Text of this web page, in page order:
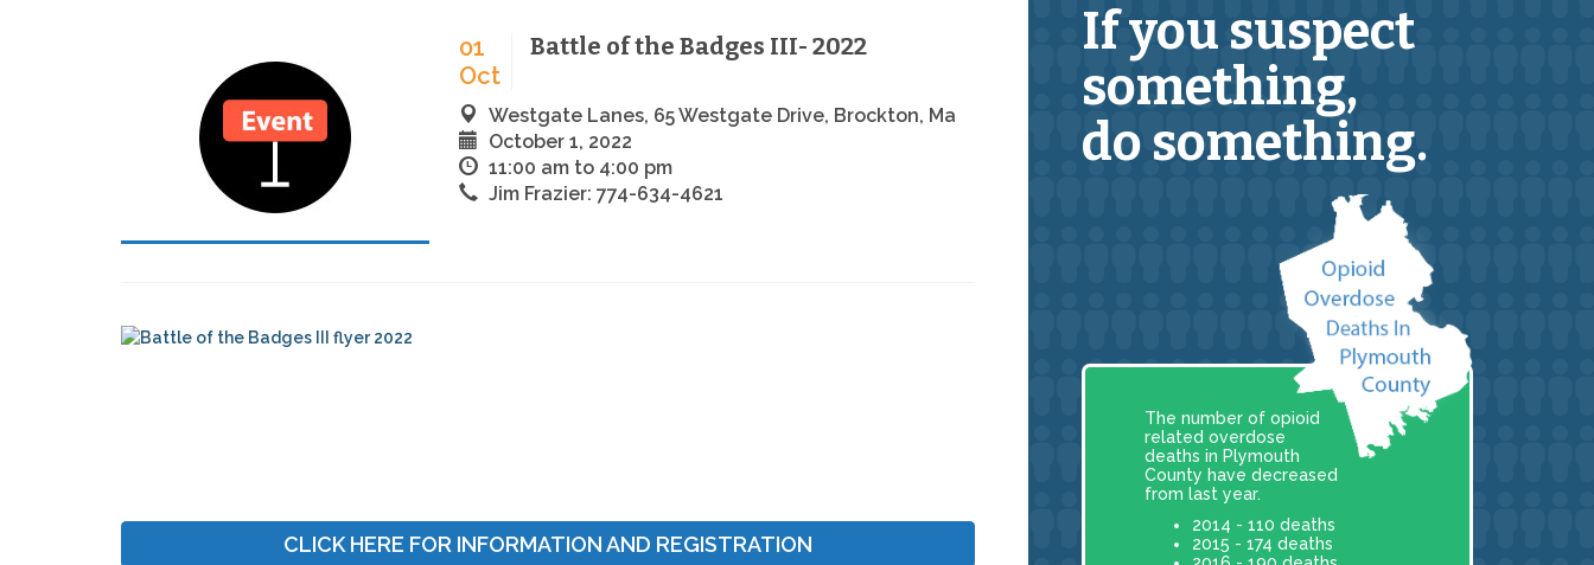
01
Oct
Battle of the Badges III- 2022
Westgate Lanes, 65 Westgate Drive, Brockton, Ma
October 1, 2022
11:00 am to 4:00 pm
Jim Frazier: 774-634-4621
CLICK HERE FOR INFORMATION AND REGISTRATION
If you suspect
something,
do something.
The number of opioid
related overdose
deaths in Plymouth
County have decreased
from last year.
2014 - 110 deaths
2015 - 174 deaths